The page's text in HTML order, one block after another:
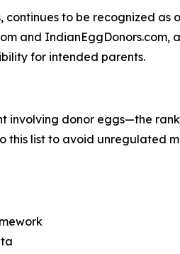
to be recognized as
and IndianEggDonors.com,
for intended parents.
involving donor eggs—the
list to avoid unregulated